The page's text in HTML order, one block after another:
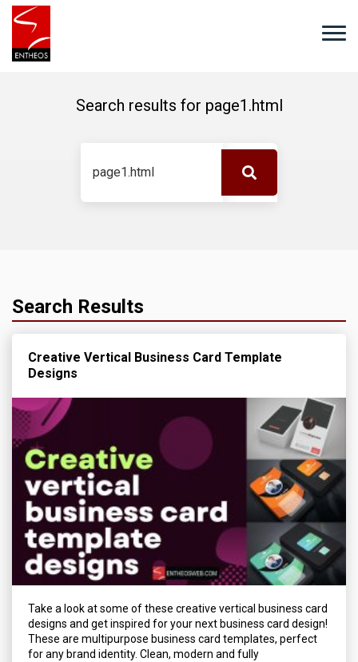
Search results for page1.html
Search Results
Creative Vertical Business Card Template
Designs
Take a look at some of these creative vertical business card
designs and get inspired for your next business card design!
These are multipurpose business card templates, perfect
for any brand identity. Clean, modern and fully